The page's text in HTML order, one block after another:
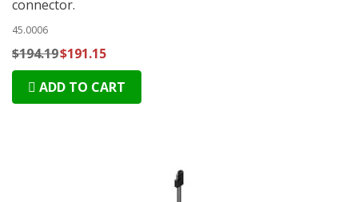
connector.
45.0006
$194.19$191.15
ADD TO CART